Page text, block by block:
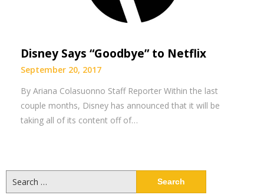
Disney Says “Goodbye” to Netflix
September 20, 2017
By Ariana Colasuonno Staff Reporter Within the last
couple months, Disney has announced that it will be
taking all of its content off of…
for: